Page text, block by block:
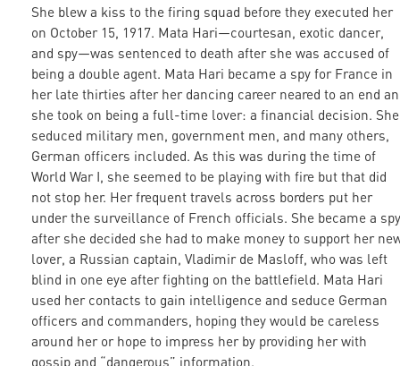
She blew a kiss to the firing squad before they executed her
on October 15, 1917. Mata Hari—courtesan, exotic dancer,
and spy—was sentenced to death after she was accused of
being a double agent. Mata Hari became a spy for France in
her late thirties after her dancing career neared to an end
she took on being a full-time lover: a financial decision. She
seduced military men, government men, and many others,
German officers included. As this was during the time of
World War I, she seemed to be playing with fire but that did
not stop her. Her frequent travels across borders put her
under the surveillance of French officials. She became a spy
after she decided she had to make money to support her
lover, a Russian captain, Vladimir de Masloff, who was left
blind in one eye after fighting on the battlefield. Mata Hari
used her contacts to gain intelligence and seduce German
officers and commanders, hoping they would be careless
around her or hope to impress her by providing her with
gossip and “dangerous” information.